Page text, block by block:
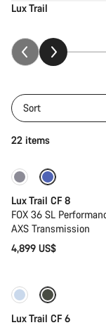
Lux Trail
Sort
22 items
New
Lux Trail CF 8
FOX 36 SL
AXS Transmission
4,899 US$
New
Lux Trail CF 6